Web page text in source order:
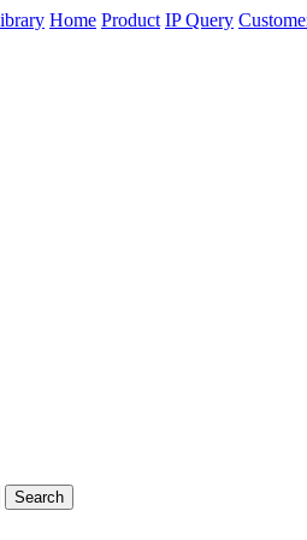
Home Product IP Query
Search